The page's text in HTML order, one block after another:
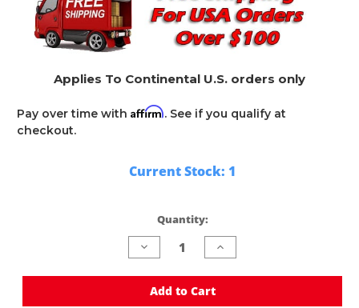
Applies To Continental U.S. orders only
Pay over time with Affirm. See if you qualify at
checkout.
Current Stock: 1
Quantity:
Decrease
Quantity
undefined
Increase
Quantity
undefined
Add to Cart